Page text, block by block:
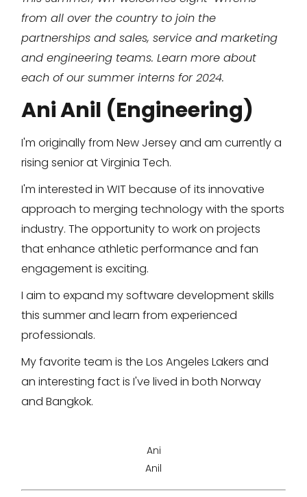
from all over the country to join the
partnerships and sales, service and marketing
and engineering teams. Learn more about
each of our summer interns for 2024.
Ani Anil (Engineering)
I'm originally from New Jersey and am currently a
rising senior at Virginia Tech.
I'm interested in WIT because of its innovative
approach to merging technology with the sports
industry. The opportunity to work on projects
that enhance athletic performance and fan
engagement is exciting.
I aim to expand my software development skills
this summer and learn from experienced
professionals.
My favorite team is the Los Angeles Lakers and
an interesting fact is I've lived in both Norway
and Bangkok.
Ani
Anil